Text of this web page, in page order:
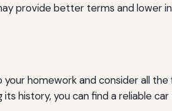
provide better terms and lower
homework and consider all
history, you can find a reliable